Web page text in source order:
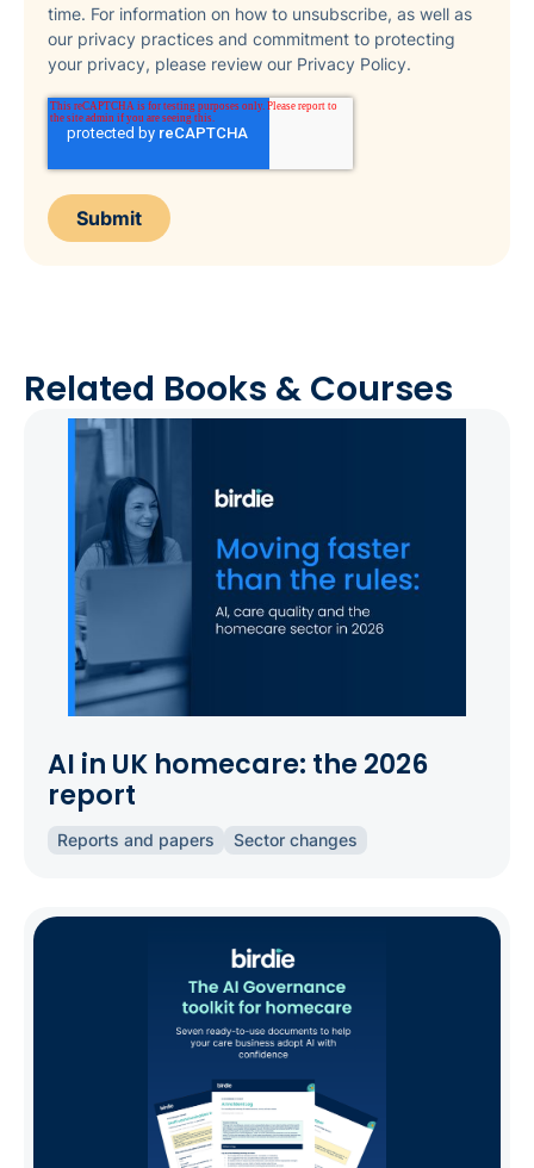
time. For information on how to unsubscribe, as well as
our privacy practices and commitment to protecting
your privacy, please review our Privacy Policy.
Related Books & Courses
AI in UK homecare: the 2026
report
Reports and papers Sector changes